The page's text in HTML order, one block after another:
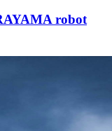
robot